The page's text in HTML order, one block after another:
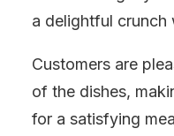
a delightful crunch
Customers are
of the dishes,
for a satisfying